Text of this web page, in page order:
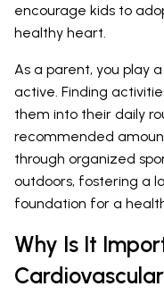
encourage kids to
healthy heart.
As a parent, you play
active. Finding
them into their daily
recommended
through organized
outdoors, fostering a
foundation for a
Why Is It